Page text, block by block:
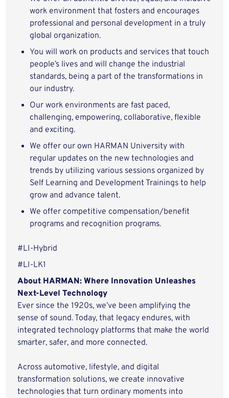
work environment that fosters and encourages
professional and personal development in a truly
global organization.
You will work on products and services that touch
people’s lives and will change the industrial
standards, being a part of the transformations in
our industry.
Our work environments are fast paced,
challenging, empowering, collaborative, flexible
and exciting.
We offer our own HARMAN University with
regular updates on the new technologies and
trends by utilizing various sessions organized by
Self Learning and Development Trainings to help
grow and advance talent.
We offer competitive compensation/benefit
programs and recognition programs.
#LI-Hybrid
#LI-LK1
About HARMAN: Where Innovation Unleashes
Next-Level Technology
Ever since the 1920s, we’ve been amplifying the
sense of sound. Today, that legacy endures, with
integrated technology platforms that make the world
smarter, safer, and more connected.
Across automotive, lifestyle, and digital
transformation solutions, we create innovative
technologies that turn ordinary moments into